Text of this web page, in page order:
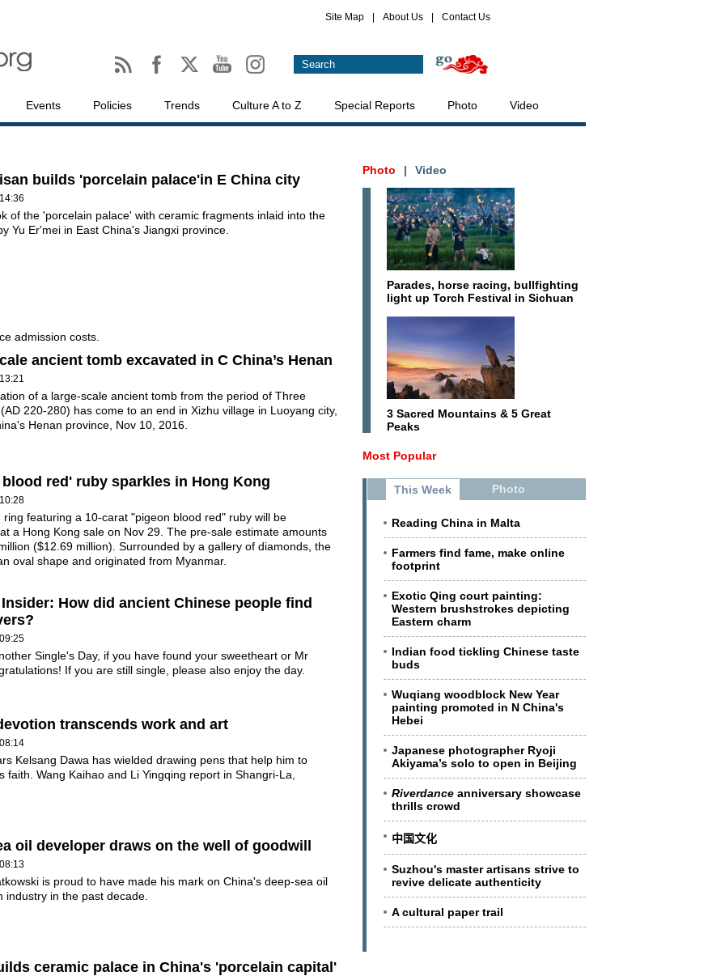
Site Map About Us Contact Us
Events Policies Trends Culture A to Z Special Reports Photo Video
builds 'porcelain palace'in E China city
of the 'porcelain palace' with ceramic fragments inlaid into the
Yu Er'mei in East China's Jiangxi province.
admission costs.
ancient tomb excavated in C China’s Henan
of a large-scale ancient tomb from the period of Three
220-280) has come to an end in Xizhu village in Luoyang city,
Henan province, Nov 10, 2016.
red' ruby sparkles in Hong Kong
ring featuring a 10-carat "pigeon blood red" ruby will be
a Hong Kong sale on Nov 29. The pre-sale estimate amounts
($12.69 million). Surrounded by a gallery of diamonds, the
oval shape and originated from Myanmar.
How did ancient Chinese people find
Single's Day, if you have found your sweetheart or Mr
If you are still single, please also enjoy the day.
transcends work and art
Kelsang Dawa has wielded drawing pens that help him to
faith. Wang Kaihao and Li Yingqing report in Shangri-La,
oil developer draws on the well of goodwill
is proud to have made his mark on China's deep-sea oil
industry in the past decade.
ceramic palace in China's 'porcelain capital'
Photo | Video
Parades, horse racing, bullfighting
light up Torch Festival in Sichuan
3 Sacred Mountains & 5 Great
Peaks
Most Popular
This Week Photo
Reading China in Malta
Farmers find fame, make online
footprint
Exotic Qing court painting:
Western brushstrokes depicting
Eastern charm
Indian food tickling Chinese taste
buds
Wuqiang woodblock New Year
painting promoted in N China's
Hebei
Japanese photographer Ryoji
Akiyama’s solo to open in Beijing
Riverdance anniversary showcase
thrills crowd
中国文化
Suzhou's master artisans strive to
revive delicate authenticity
A cultural paper trail